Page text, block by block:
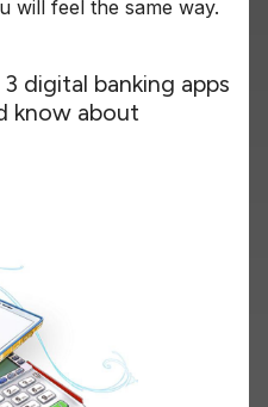
will feel the same way.
digital banking apps
know about